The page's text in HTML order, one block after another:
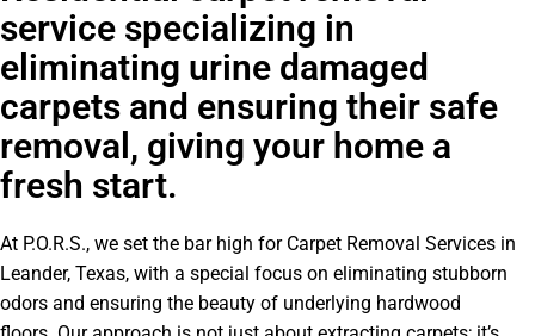
service specializing in
eliminating urine damaged
carpets and ensuring their safe
removal, giving your home a
fresh start.
At P.O.R.S., we set the bar high for Carpet Removal Services in
Leander, Texas, with a special focus on eliminating stubborn
odors and ensuring the beauty of underlying hardwood